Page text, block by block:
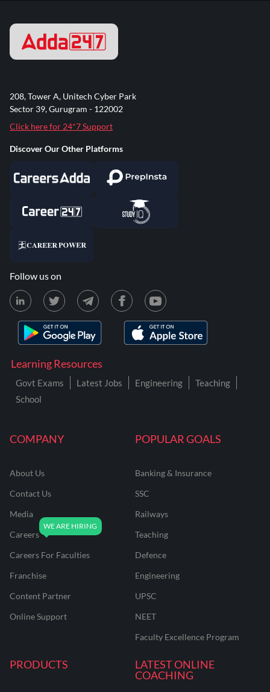
COMPANY
About Us
Contact Us
Media
Careers
Careers For Faculties
Franchise
Content Partner
Online Support
POPULAR GOALS
Banking & Insurance
SSC
Railways
Teaching
Defence
Engineering
UPSC
NEET
Faculty Excellence Program
PRODUCTS
LATEST ONLINE
COACHING
Learning Resources
Govt Exams Latest Jobs Engineering
Teaching
School
208, Tower A, Unitech Cyber Park
Sector 39, Gurugram - 122002
Click here for 24*7 Support
Discover Our Other Platforms
Follow us on